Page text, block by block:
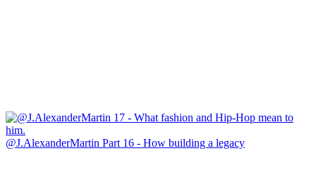
@J.AlexanderMartin Part 16 - How building a legacy